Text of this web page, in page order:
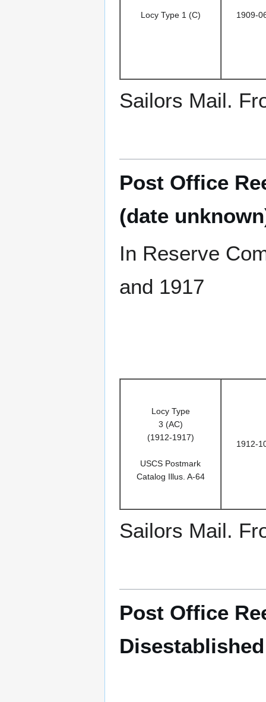
Locy Type 1 (C) 1909-
Sailors Mail.
Post Office
(date
In Reserve
and 1917
Locy Type
3 (AC)
(1912-1917)
USCS Postmark
Catalog Illus. A-64
1912-
Sailors Mail.
Post Office